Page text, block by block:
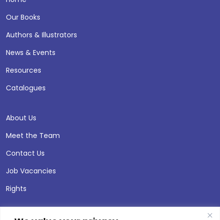
Our Books
Authors & Illustrators
News & Events
Resources
Catalogues
About Us
Meet the Team
Contact Us
Job Vacancies
Rights